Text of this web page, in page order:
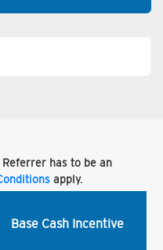
has to be an
apply.
Base Cash Incentive